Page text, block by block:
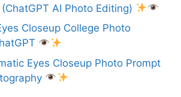
AI Photo Editing)
Closeup College Photo
Eyes Closeup Photo Prompt